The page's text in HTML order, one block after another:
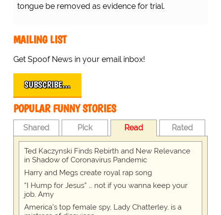
tongue be removed as evidence for trial.
MAILING LIST
Get Spoof News in your email inbox!
SUBSCRIBE…
POPULAR FUNNY STORIES
Shared Pick Read Rated
Ted Kaczynski Finds Rebirth and New Relevance
in Shadow of Coronavirus Pandemic
Harry and Megs create royal rap song
“I Hump for Jesus” … not if you wanna keep your
job, Amy
America's top female spy, Lady Chatterley, is a